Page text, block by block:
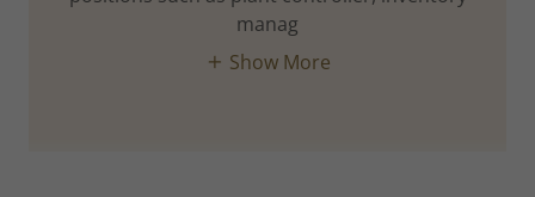
manag
Show More